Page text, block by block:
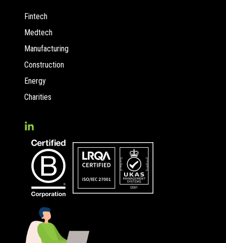
Fintech
Medtech
Manufacturing
Construction
Energy
Charities